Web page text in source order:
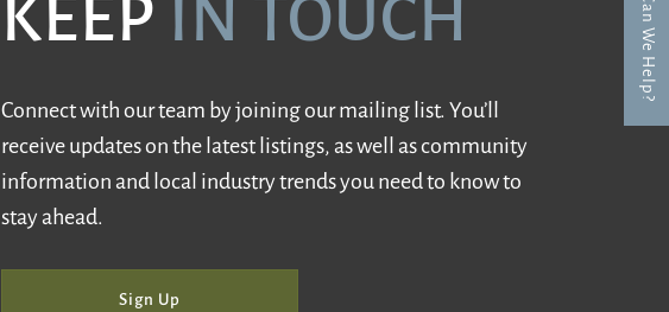
Connect with our team by joining our mailing list. You’ll
receive updates on the latest listings, as well as community
information and local industry trends you need to know to
stay ahead.
Sign Up